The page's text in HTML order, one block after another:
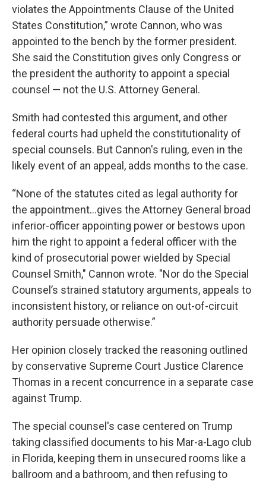
violates the Appointments Clause of the United
States Constitution,” wrote Cannon, who was
appointed to the bench by the former president.
She said the Constitution gives only Congress or
the president the authority to appoint a special
counsel — not the U.S. Attorney General.
Smith had contested this argument, and other
federal courts had upheld the constitutionality of
special counsels. But Cannon's ruling, even in the
likely event of an appeal, adds months to the case.
“None of the statutes cited as legal authority for
the appointment…gives the Attorney General broad
inferior-officer appointing power or bestows upon
him the right to appoint a federal officer with the
kind of prosecutorial power wielded by Special
Counsel Smith," Cannon wrote. "Nor do the Special
Counsel’s strained statutory arguments, appeals to
inconsistent history, or reliance on out-of-circuit
authority persuade otherwise.”
Her opinion closely tracked the reasoning outlined
by conservative Supreme Court Justice Clarence
Thomas in a recent concurrence in a separate case
against Trump.
The special counsel's case centered on Trump
taking classified documents to his Mar-a-Lago club
in Florida, keeping them in unsecured rooms like a
ballroom and a bathroom, and then refusing to